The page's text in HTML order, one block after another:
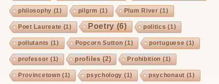
philosophy (1) pilgrm (1) Plum River (1)
Poet Laureate (1) Poetry (6) politics (1)
pollutants (1) Popcorn Sutton (1) portuguese (1)
professor (1) profiles (2) Prohibition (1)
Provincetown (1) psychology (1) psychonaut(1)